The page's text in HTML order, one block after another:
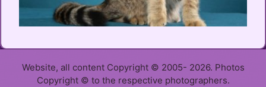
Website, all content Copyright © 2005- 2026. Photos
Copyright © to the respective photographers.